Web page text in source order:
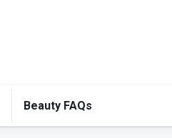
Beauty FAQs